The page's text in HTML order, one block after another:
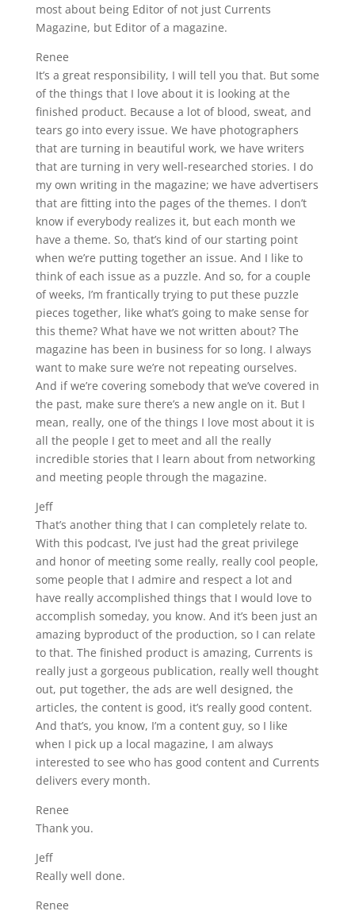
most about being Editor of not just Currents
Magazine, but Editor of a magazine.
Renee
It’s a great responsibility, I will tell you that. But some
of the things that I love about it is looking at the
finished product. Because a lot of blood, sweat, and
tears go into every issue. We have photographers
that are turning in beautiful work, we have writers
that are turning in very well-researched stories. I do
my own writing in the magazine; we have advertisers
that are fitting into the pages of the themes. I don’t
know if everybody realizes it, but each month we
have a theme. So, that’s kind of our starting point
when we’re putting together an issue. And I like to
think of each issue as a puzzle. And so, for a couple
of weeks, I’m frantically trying to put these puzzle
pieces together, like what’s going to make sense for
this theme? What have we not written about? The
magazine has been in business for so long. I always
want to make sure we’re not repeating ourselves.
And if we’re covering somebody that we’ve covered in
the past, make sure there’s a new angle on it. But I
mean, really, one of the things I love most about it is
all the people I get to meet and all the really
incredible stories that I learn about from networking
and meeting people through the magazine.
Jeff
That’s another thing that I can completely relate to.
With this podcast, I’ve just had the great privilege
and honor of meeting some really, really cool people,
some people that I admire and respect a lot and
have really accomplished things that I would love to
accomplish someday, you know. And it’s been just an
amazing byproduct of the production, so I can relate
to that. The finished product is amazing, Currents is
really just a gorgeous publication, really well thought
out, put together, the ads are well designed, the
articles, the content is good, it’s really good content.
And that’s, you know, I’m a content guy, so I like
when I pick up a local magazine, I am always
interested to see who has good content and Currents
delivers every month.
Renee
Thank you.
Jeff
Really well done.
Renee